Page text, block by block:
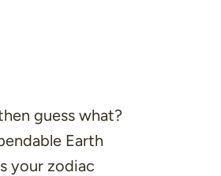
guess what?
Earth
your zodiac